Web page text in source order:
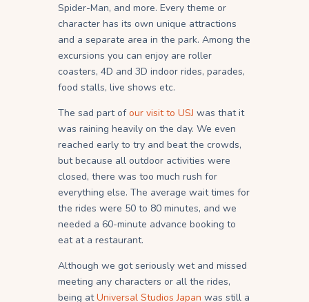
Spider-Man, and more. Every theme or
character has its own unique attractions
and a separate area in the park. Among the
excursions you can enjoy are roller
coasters, 4D and 3D indoor rides, parades,
food stalls, live shows etc.
The sad part ofour visit to USJ was that it
was raining heavily on the day. We even
reached early to try and beat the crowds,
but because all outdoor activities were
closed, there was too much rush for
everything else. The average wait times for
the rides were 50 to 80 minutes, and we
needed a 60-minute advance booking to
eat at a restaurant.
Although we got seriously wet and missed
meeting any characters or all the rides,
being atUniversal Studios Japan was still a